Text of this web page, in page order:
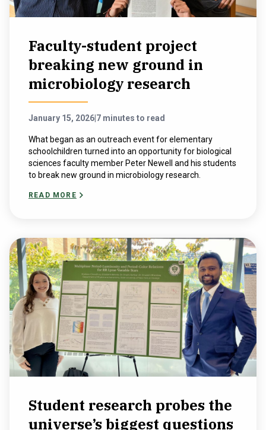
Faculty-student project
breaking new ground in
microbiology research
January 15, 2026 7 minutes to read
What began as an outreach event for elementary
schoolchildren turned into an opportunity for biological
sciences faculty member Peter Newell and his students
to break new ground in microbiology research.
READ MORE
Student research probes the
universe’s biggest questions